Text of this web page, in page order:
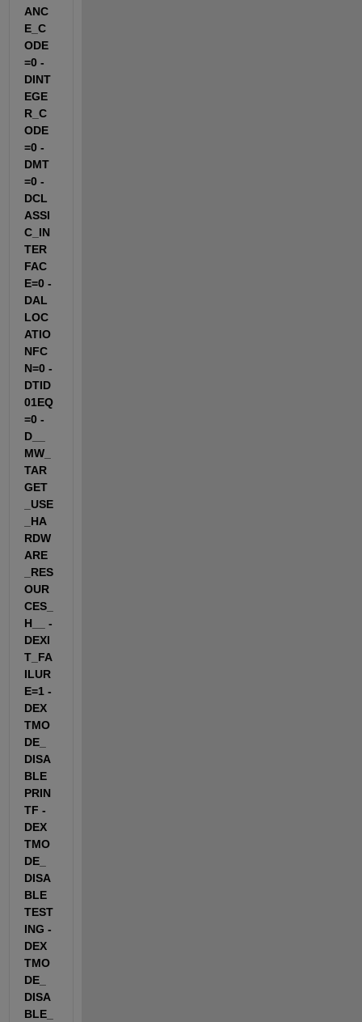
ANC
E_C
ODE
=0 -
DINT
EGE
R_C
ODE
=0 -
DMT
=0 -
DCL
ASSI
C_IN
TER
FAC
E=0 -
DAL
LOC
ATIO
NFC
N=0 -
DTID
01EQ
=0 -
D__
MW_
TAR
GET
_USE
_HA
RDW
ARE
_RES
OUR
CES_
H__ -
DEXI
T_FA
ILUR
E=1 -
DEX
TMO
DE_
DISA
BLE
PRIN
TF -
DEX
TMO
DE_
DISA
BLE
TEST
ING -
DEX
TMO
DE_
DISA
BLE_